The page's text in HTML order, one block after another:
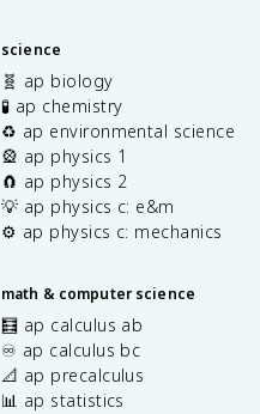
science
🧬 ap biology
🧪 ap chemistry
♻️ ap environmental science
🎡 ap physics 1
🧲 ap physics 2
💡 ap physics c: e&m
⚙️ ap physics c: mechanics
math & computer science
🧮 ap calculus ab
♾️ ap calculus bc
📐 ap precalculus
📊 ap statistics